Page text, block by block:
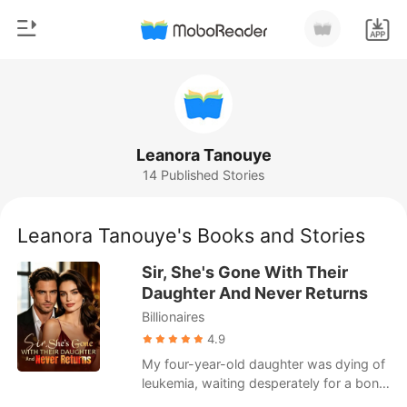
Get the APP
Werewolf
Romance
Billionaires
Ranking
Leanora Tanouye
14 Published Stories
Leanora Tanouye's Books and Stories
Sir, She's Gone With Their
Daughter And Never Returns
Billionaires
4.9
My four-year-old daughter was dying of
leukemia, waiting desperately for a bone